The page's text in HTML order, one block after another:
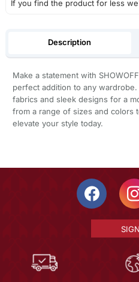
If you find the product for less
Description
Make a statement with
perfect addition to any
fabrics and sleek designs for a
from a range of sizes and colors
elevate your style today.